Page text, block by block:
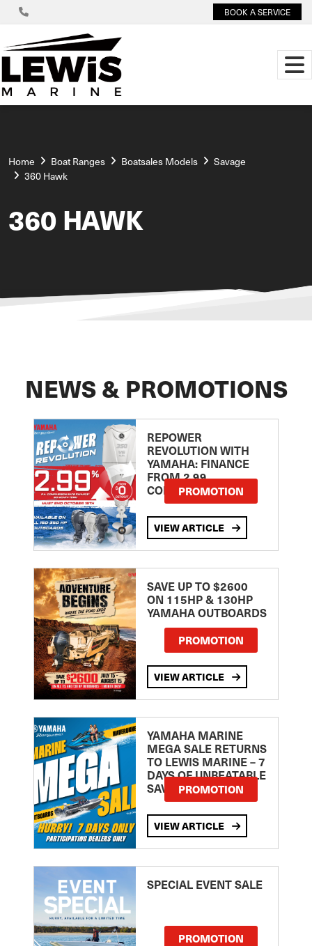
BOOK A SERVICE
Home Boat Ranges Boatsales Models
Savage
360 Hawk
360 HAWK
NEWS & PROMOTIONS
REPOWER
REVOLUTION WITH
YAMAHA: FINANCE
FROM 2.99
COMPARISON RATE
PROMOTION
VIEW ARTICLE
SAVE UP TO $2600
ON 115HP & 130HP
YAMAHA OUTBOARDS
PROMOTION
VIEW ARTICLE
YAMAHA MARINE
MEGA SALE RETURNS
TO LEWIS MARINE – 7
DAYS OF UNBEATABLE
SAVINGS!PROMOTION
VIEW ARTICLE
SPECIAL EVENT SALE
PROMOTION